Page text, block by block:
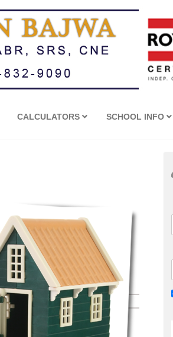
CALCULATORS SCHOOL INFO